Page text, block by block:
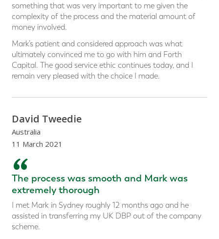
something that was very important to me given the
complexity of the process and the material amount of
money involved.
Mark’s patient and considered approach was what
ultimately convinced me to go with him and Forth
Capital. The good service ethic continues today, and I
remain very pleased with the choice I made.
David Tweedie
Australia
11 March 2021
“
The process was smooth and Mark was
extremely thorough
I met Mark in Sydney roughly 12 months ago and he
assisted in transferring my UK DBP out of the company
scheme.